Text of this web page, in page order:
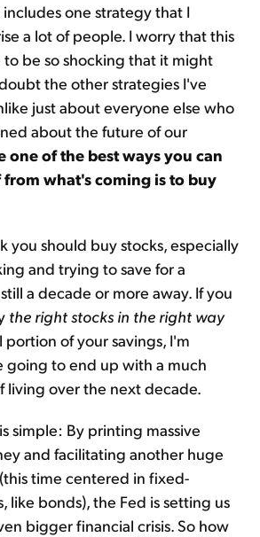
one strategy that I
a lot of people. I worry that this
be so shocking that it might
the other strategies I've
just about everyone else who
about the future of our
one of the best ways you can
what's coming is to buy
you should buy stocks, especially
and trying to save for a
a decade or more away. If you
the right stocks in the right way
of your savings, I'm
going to end up with a much
living over the next decade.
simple: By printing massive
and facilitating another huge
time centered in fixed-
like bonds), the Fed is setting us
bigger financial crisis. So how